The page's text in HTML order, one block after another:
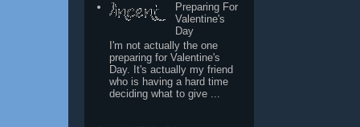
Preparing For
Valentine's
Day
I'm not actually the one
preparing for Valentine's
Day. It's actually my friend
who is having a hard time
deciding what to give ...